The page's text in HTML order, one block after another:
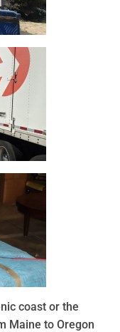
coast or the
Maine to Oregon